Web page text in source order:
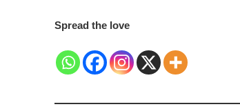
Spread the love